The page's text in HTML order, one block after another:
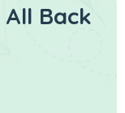
All Back